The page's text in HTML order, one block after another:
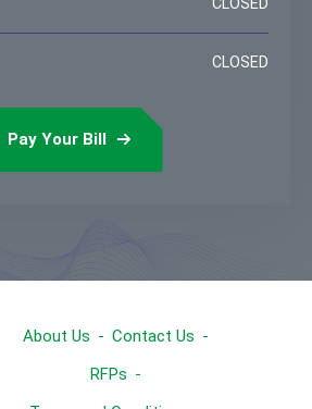
CLOSED
Pay Your Bill
About Us
Contact Us
RFPs